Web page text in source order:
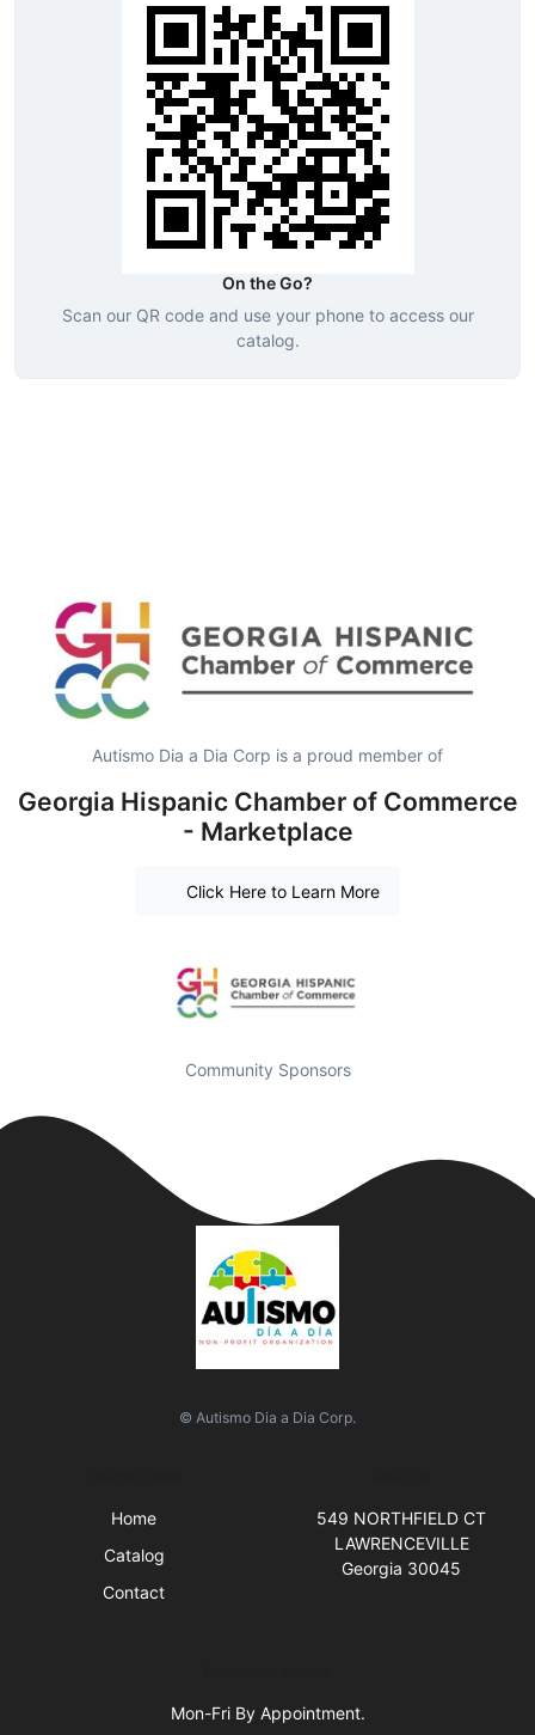
On the Go?
Scan our QR code and use your phone to access our
catalog.
Autismo Dia a Dia Corp is a proud member of
Georgia Hispanic Chamber of Commerce
- Marketplace
Click Here to Learn More
Community Sponsors
© Autismo Dia a Dia Corp.
Home
Catalog
Contact
549 NORTHFIELD CT
LAWRENCEVILLE
Georgia 30045
Mon-Fri By Appointment.